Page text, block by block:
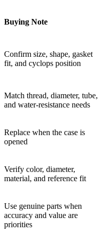
Buying Note
Confirm size, shape, gasket
fit, and cyclops position
Match thread, diameter, tube,
and water-resistance needs
Replace when the case is
opened
Verify color, diameter,
material, and reference fit
Use genuine parts when
accuracy and value are
priorities